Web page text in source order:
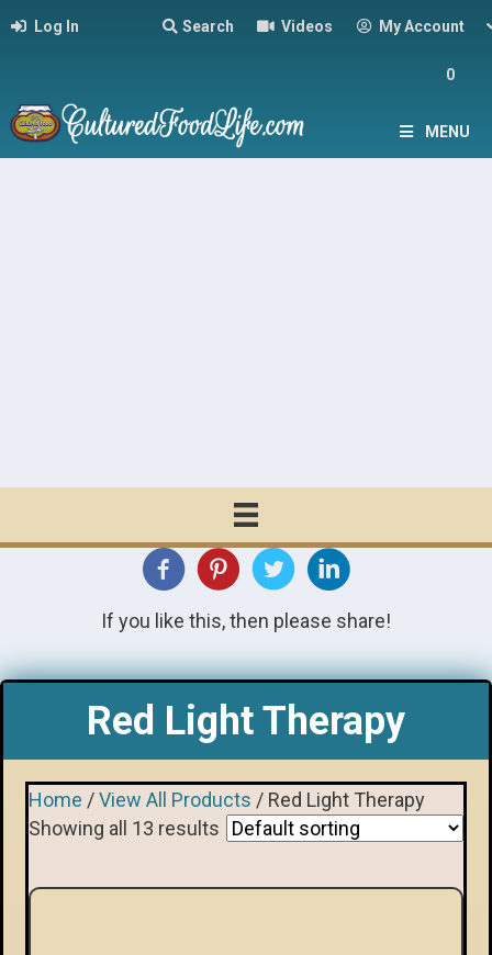
Log In Search Videos My Account
0
MENU
If you like this, then please share!
Red Light Therapy
Home /View All Products / Red Light Therapy
Showing all 13 results